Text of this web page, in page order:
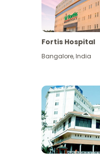
Fortis Hospital
Bangalore,India